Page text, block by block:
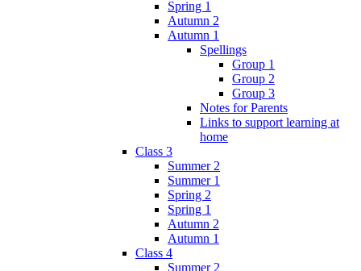
Spring 1
Autumn 2
Autumn 1
Spellings
Group 1
Group 2
Group 3
Notes for Parents
Links to support learning at
home
Class 3
Summer 2
Summer 1
Spring 2
Spring 1
Autumn 2
Autumn 1
Class 4
Summer 2